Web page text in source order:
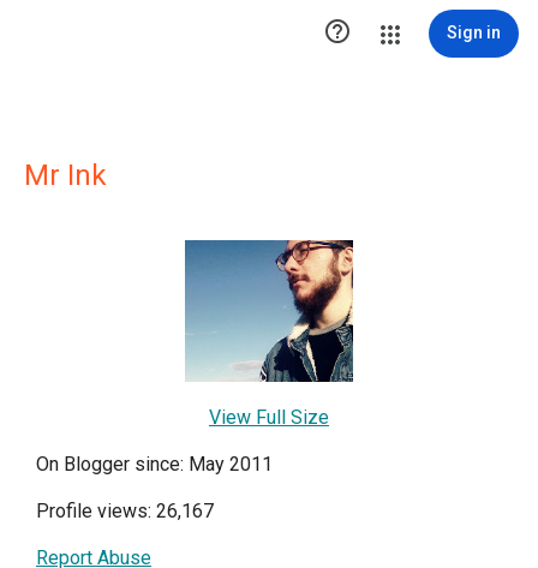
 Sign in
Mr Ink
View Full Size
On Blogger since: May 2011
Profile views: 26,167
Report Abuse